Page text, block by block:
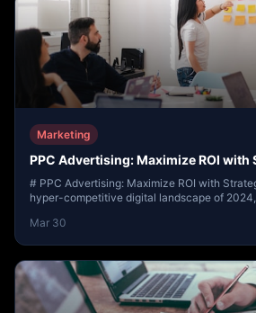
Marketing
PPC Advertising: Maximize ROI with
# PPC Advertising: Maximize ROI with Strategic
hyper-competitive digital landscape of
Mar 30